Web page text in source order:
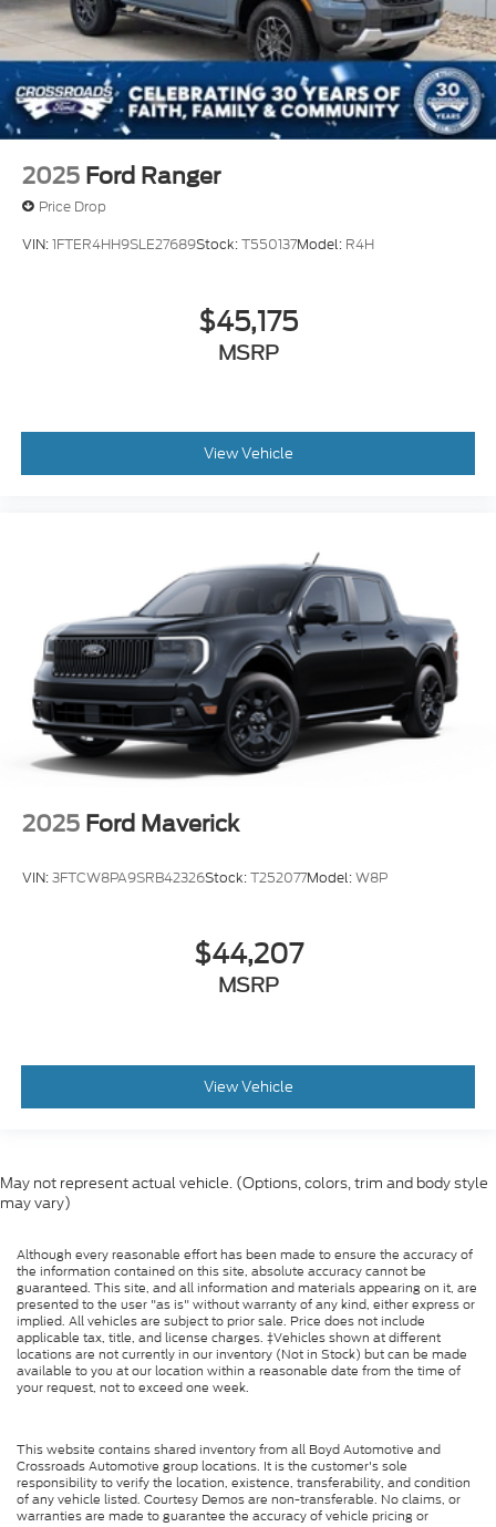
2025 Ford Ranger
Price Drop
VIN:1FTER4HH9SLE27689Stock:T550137Model: R4H
$45,175
MSRP
View Vehicle
2025 Ford Maverick
VIN:3FTCW8PA9SRB42326Stock:T252077Model:W8P
$44,207
MSRP
View Vehicle
May not represent actual vehicle. (Options, colors, trim and body style
may vary)
Although every reasonable effort has been made to ensure the accuracy of
the information contained on this site, absolute accuracy cannot be
guaranteed. This site, and all information and materials appearing on it, are
presented to the user "as is" without warranty of any kind, either express or
implied. All vehicles are subject to prior sale. Price does not include
applicable tax, title, and license charges. ‡Vehicles shown at different
locations are not currently in our inventory (Not in Stock) but can be made
available to you at our location within a reasonable date from the time of
your request, not to exceed one week.
This website contains shared inventory from all Boyd Automotive and
Crossroads Automotive group locations. It is the customer's sole
responsibility to verify the location, existence, transferability, and condition
of any vehicle listed. Courtesy Demos are non-transferable. No claims, or
warranties are made to guarantee the accuracy of vehicle pricing or